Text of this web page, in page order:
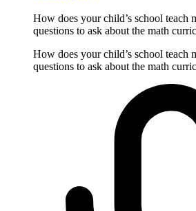
How does your child’s school teach
questions to ask about the math
How does your child’s school teach
questions to ask about the math